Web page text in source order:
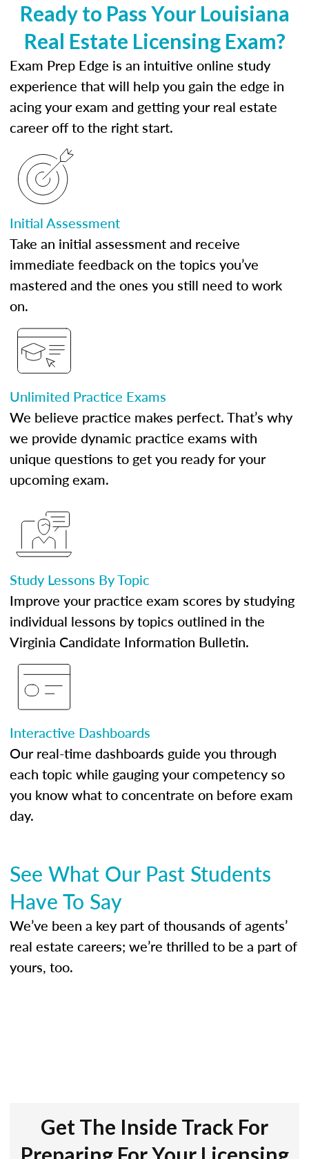
Ready to Pass Your Louisiana
Real Estate Licensing Exam?
Exam Prep Edge is an intuitive online study
experience that will help you gain the edge in
acing your exam and getting your real estate
career off to the right start.
Initial Assessment
Take an initial assessment and receive
immediate feedback on the topics you’ve
mastered and the ones you still need to work
on.
Unlimited Practice Exams
We believe practice makes perfect. That’s why
we provide dynamic practice exams with
unique questions to get you ready for your
upcoming exam.
Study Lessons By Topic
Improve your practice exam scores by studying
individual lessons by topics outlined in the
Virginia Candidate Information Bulletin.
Interactive Dashboards
Our real-time dashboards guide you through
each topic while gauging your competency so
you know what to concentrate on before exam
day.
See What Our Past Students
Have To Say
We’ve been a key part of thousands of agents’
real estate careers; we’re thrilled to be a part of
yours, too.
Get The Inside Track For